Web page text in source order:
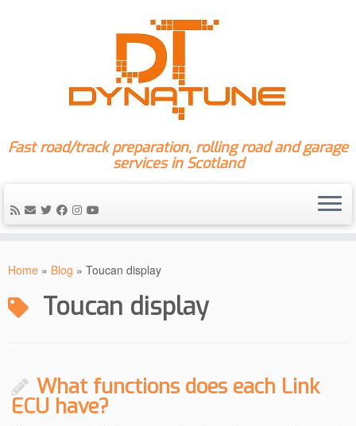
Fast road/track preparation, rolling road and garage
services in Scotland
Home » Blog » Toucan display
Toucan display
What functions does each Link
ECU have?